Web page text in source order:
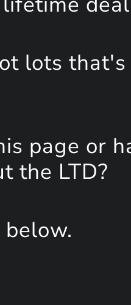
lots
page or
the LTD?